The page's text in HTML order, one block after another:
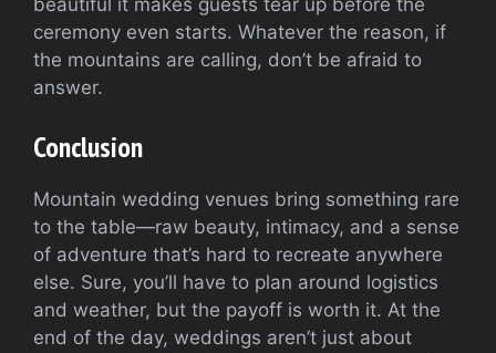
ceremony even starts. Whatever the reason, if
the mountains are calling, don’t be afraid to
answer.
Conclusion
Mountain wedding venues bring something rare
to the table—raw beauty, intimacy, and a sense
of adventure that’s hard to recreate anywhere
else. Sure, you’ll have to plan around logistics
and weather, but the payoff is worth it. At the
end of the day, weddings aren’t just about